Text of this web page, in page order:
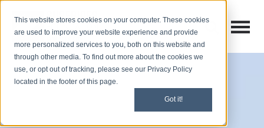
This website stores cookies on your computer. These cookies
are used to improve your website experience and provide
more personalized services to you, both on this website and
through other media. To find out more about the cookies we
use, or opt out of tracking, please see our Privacy Policy
located in the footer of this page.
Got it!
Open
Open